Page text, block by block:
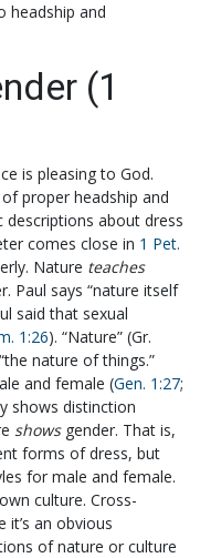
headship and
(1
is pleasing to God.
proper headship and
descriptions about dress
comes close in 1 Pet.
Nature teaches
Paul says “nature itself
said that sexual
1:26). “Nature” (Gr.
nature of things.”
and female (Gen. 1:27;
shows distinction
shows gender. That is,
forms of dress, but
for male and female.
culture. Cross-
it’s an obvious
of nature or culture